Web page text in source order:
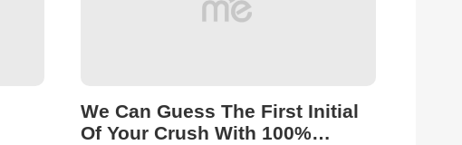
We Can Guess The First Initial
Of Your Crush With 100%